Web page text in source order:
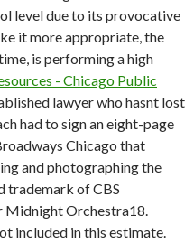
level due to its provocative
it more appropriate, the
is performing a high
- Chicago Public
lawyer who hasnt lost
had to sign an eight-page
Chicago that
and photographing the
trademark of CBS
Midnight Orchestra18.
included in this estimate.